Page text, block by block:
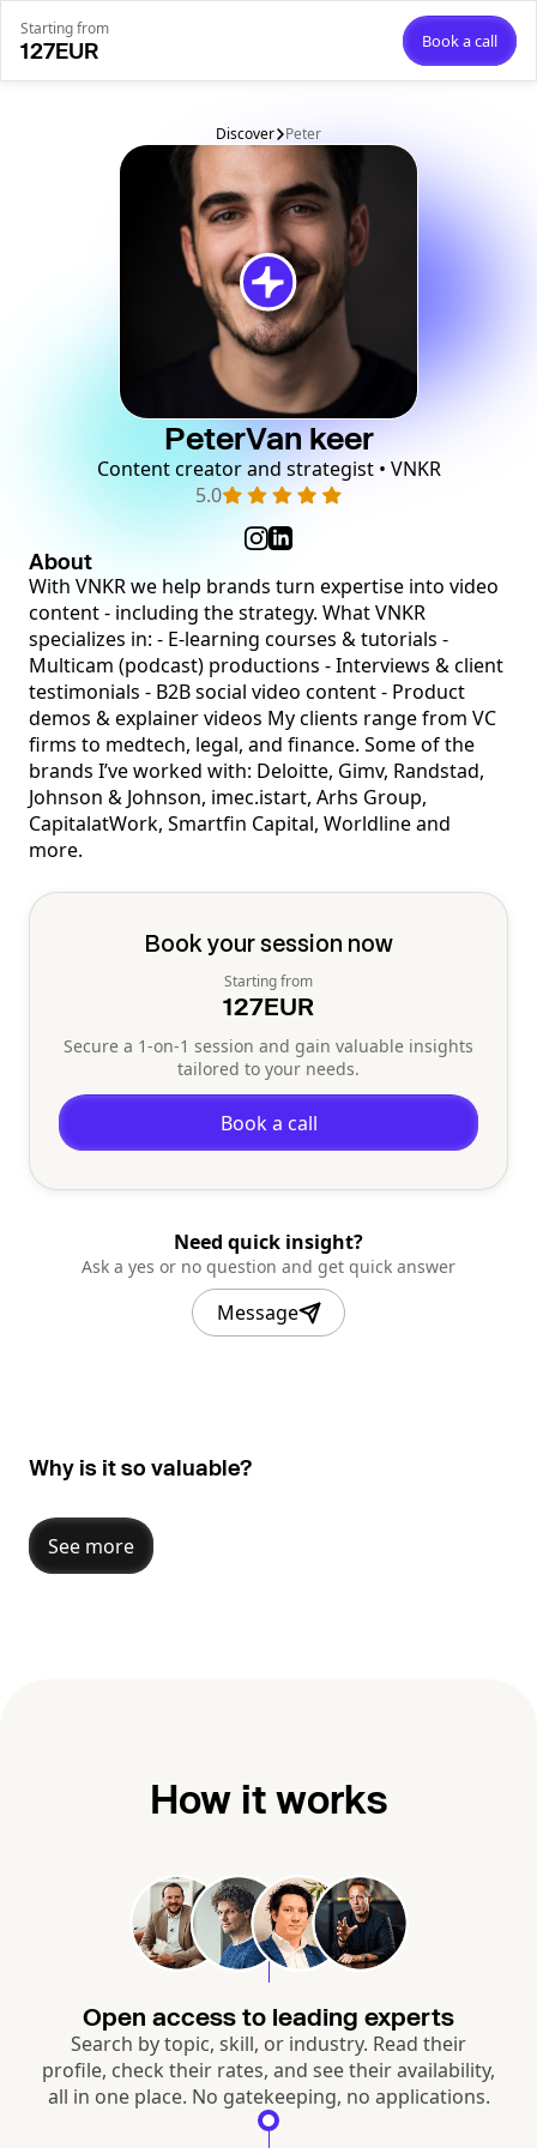
Starting from
127EUR Book a call
Discover Peter
PeterVan keer
Content creator and strategist • VNKR
5.0
About
With VNKR we help brands turn expertise into video
content - including the strategy. What VNKR
specializes in: - E-learning courses & tutorials -
Multicam (podcast) productions - Interviews & client
testimonials - B2B social video content - Product
demos & explainer videos My clients range from VC
firms to medtech, legal, and finance. Some of the
brands I’ve worked with: Deloitte, Gimv, Randstad,
Johnson & Johnson, imec.istart, Arhs Group,
CapitalatWork, Smartfin Capital, Worldline and
more.
Book your session now
Starting from
127EUR
Secure a 1-on-1 session and gain valuable insights
tailored to your needs.
Book a call
Need quick insight?
Ask a yes or no question and get quick answer
Message
Why is it so valuable?
See more
How it works
Open access to leading experts
Search by topic, skill, or industry. Read their
profile, check their rates, and see their availability,
all in one place. No gatekeeping, no applications.